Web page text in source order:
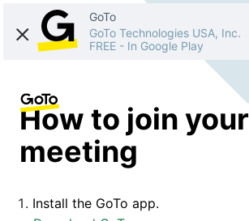
GoTo
GoTo Technologies USA, Inc.
FREE - In Google Play
How to join your
meeting
Install the GoTo app.